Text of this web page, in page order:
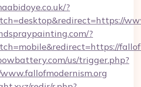
?
?
us/trigger.php?